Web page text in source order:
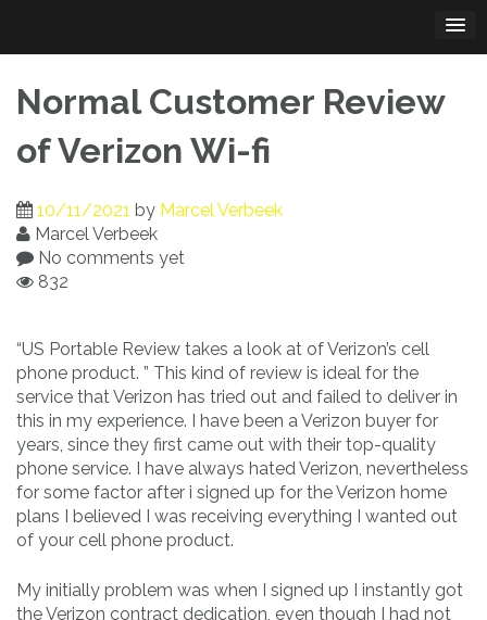
content
Normal Customer Review
of Verizon Wi-fi
10/11/2021 by Marcel Verbeek
Marcel Verbeek
No comments yet
832
“US Portable Review takes a look at of Verizon’s cell
phone product. ” This kind of review is ideal for the
service that Verizon has tried out and failed to deliver in
this in my experience. I have been a Verizon buyer for
years, since they first came out with their top-quality
phone service. I have always hated Verizon, nevertheless
for some factor after i signed up for the Verizon home
plans I believed I was receiving everything I wanted out
of your cell phone product.
My initially problem was when I signed up I instantly got
the Verizon contract dedication, even though I had not